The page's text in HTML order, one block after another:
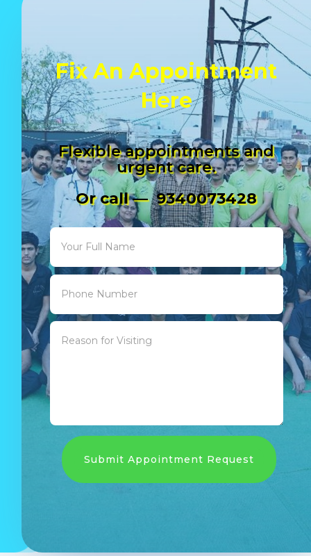
Fix An Appointment
Here
Flexible appointments and
urgent care.
Or call — 9340073428
Submit Appointment Request